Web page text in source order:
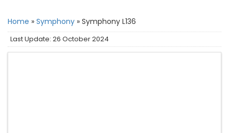
Home » Symphony » Symphony L136
Last Update: 26 October 2024